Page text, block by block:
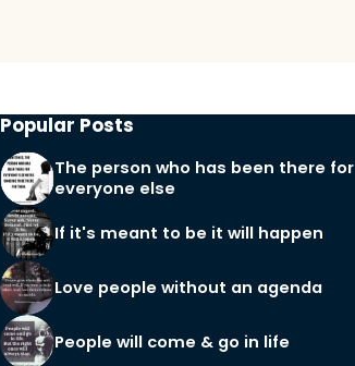
Popular Posts
The person who has been there for
everyone else
If it's meant to be it will happen
Love people without an agenda
People will come & go in life